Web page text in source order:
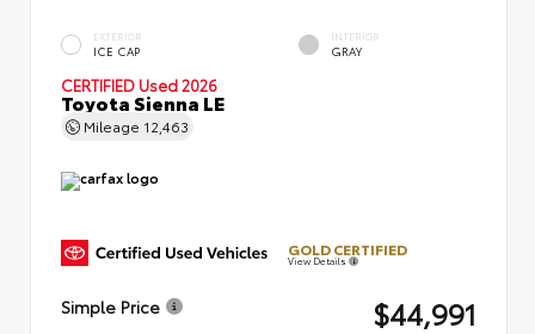
EXTERIOR
ICE CAP
INTERIOR
GRAY
CERTIFIED Used 2026
Toyota Sienna LE
Mileage 12,463
GOLD CERTIFIED
View Details
Simple Price $44,991